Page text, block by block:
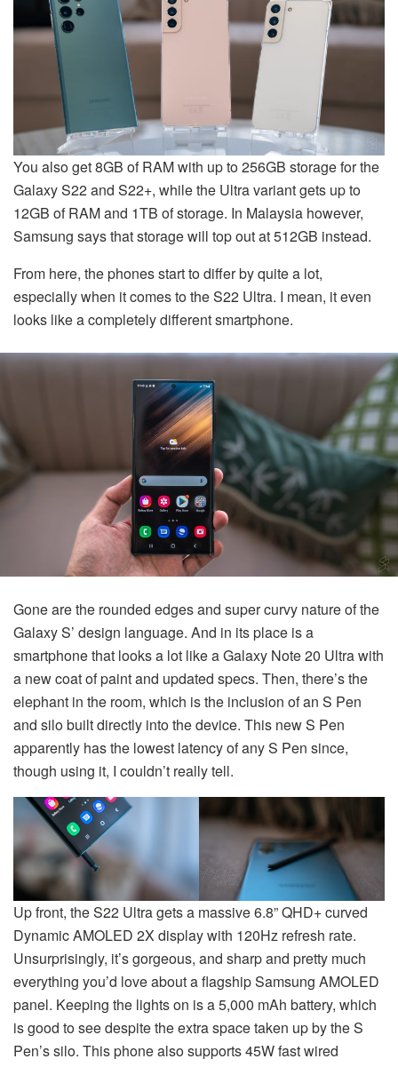
You also get 8GB of RAM with up to 256GB storage for the
Galaxy S22 and S22+, while the Ultra variant gets up to
12GB of RAM and 1TB of storage. In Malaysia however,
Samsung says that storage will top out at 512GB instead.
From here, the phones start to differ by quite a lot,
especially when it comes to the S22 Ultra. I mean, it even
looks like a completely different smartphone.
Gone are the rounded edges and super curvy nature of the
Galaxy S’ design language. And in its place is a
smartphone that looks a lot like a Galaxy Note 20 Ultra with
a new coat of paint and updated specs. Then, there’s the
elephant in the room, which is the inclusion of an S Pen
and silo built directly into the device. This new S Pen
apparently has the lowest latency of any S Pen since,
though using it, I couldn’t really tell.
Up front, the S22 Ultra gets a massive 6.8” QHD+ curved
Dynamic AMOLED 2X display with 120Hz refresh rate.
Unsurprisingly, it’s gorgeous, and sharp and pretty much
everything you’d love about a flagship Samsung AMOLED
panel. Keeping the lights on is a 5,000 mAh battery, which
is good to see despite the extra space taken up by the S
Pen’s silo. This phone also supports 45W fast wired